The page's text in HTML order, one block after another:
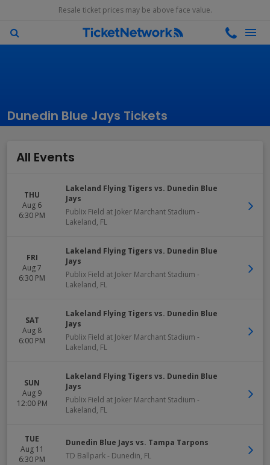
Resale ticket prices may be above face value.
Dunedin Blue Jays Tickets
All Events
THU
Aug 6
6:30 PM
Lakeland Flying Tigers vs. Dunedin Blue
Jays
Publix Field at Joker Marchant Stadium -
Lakeland, FL
FRI
Aug 7
6:30 PM
Lakeland Flying Tigers vs. Dunedin Blue
Jays
Publix Field at Joker Marchant Stadium -
Lakeland, FL
SAT
Aug 8
6:00 PM
Lakeland Flying Tigers vs. Dunedin Blue
Jays
Publix Field at Joker Marchant Stadium -
Lakeland, FL
SUN
Aug 9
12:00 PM
Lakeland Flying Tigers vs. Dunedin Blue
Jays
Publix Field at Joker Marchant Stadium -
Lakeland, FL
TUE
Aug 11
6:30 PM
Dunedin Blue Jays vs. Tampa Tarpons
TD Ballpark- Dunedin, FL